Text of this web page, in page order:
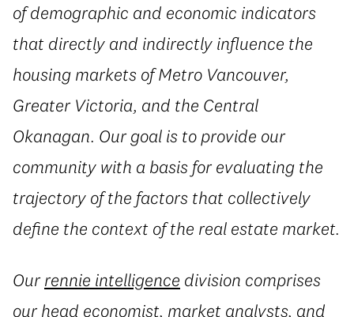
of demographic and economic indicators
that directly and indirectly influence the
housing markets of Metro Vancouver,
Greater Victoria, and the Central
Okanagan. Our goal is to provide our
community with a basis for evaluating the
trajectory of the factors that collectively
define the context of the real estate market.
Ourrennie intelligence division comprises
our head economist, market analysts, and